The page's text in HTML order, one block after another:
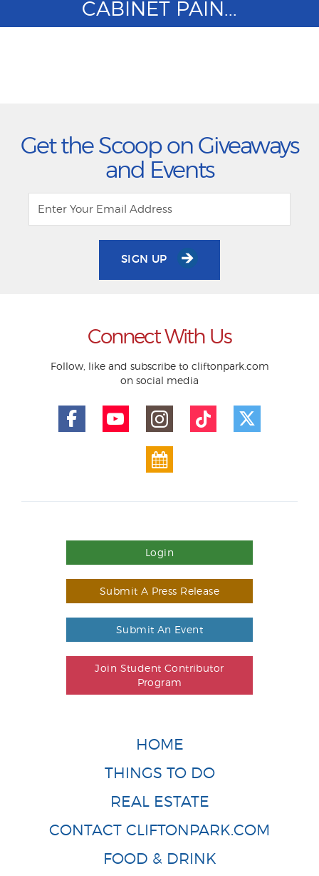
CABINET PAIN...
Get the Scoop on Giveaways
and Events
SIGN UP
Connect With Us
Follow, like and subscribe to cliftonpark.com
on social media
Login
Submit A Press Release
Submit An Event
Join Student Contributor
Program
HOME
THINGS TO DO
REAL ESTATE
CONTACT CLIFTONPARK.COM
FOOD & DRINK